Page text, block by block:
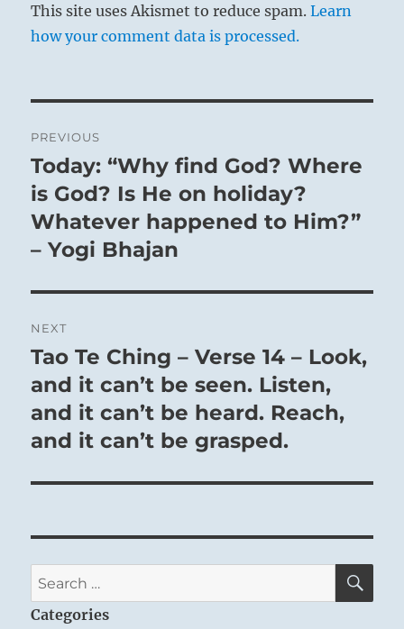
This site uses Akismet to reduce spam.Learn
how your comment data is processed.
navigation
PREVIOUS
Previous
post:
Today: “Why find God? Where
is God? Is He on holiday?
Whatever happened to Him?”
– Yogi Bhajan
NEXT
Next
post:
Tao Te Ching – Verse 14 – Look,
and it can’t be seen. Listen,
and it can’t be heard. Reach,
and it can’t be grasped.
Search
for:
Categories